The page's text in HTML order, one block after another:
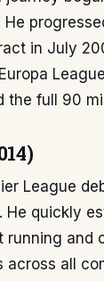
in July
the full 90
League
He quickly
and
across all